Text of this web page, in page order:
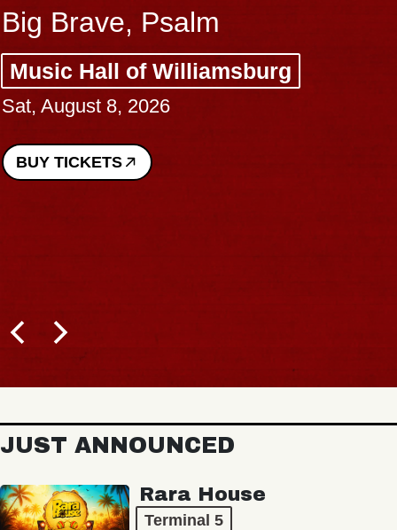
Big Brave, Psalm
Music Hall of Williamsburg
Sat, August 8, 2026
BUY TICKETS
JUST ANNOUNCED
Rara House
Terminal 5